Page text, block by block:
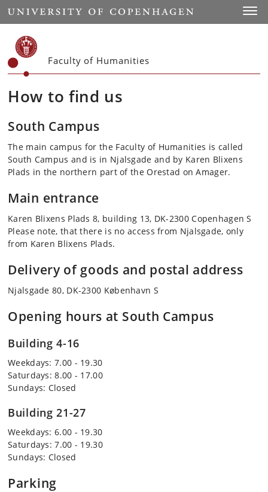
Start
Faculty of Humanities
How to find us
South Campus
The main campus for the Faculty of Humanities is called
South Campus and is in Njalsgade and by Karen Blixens
Plads in the northern part of the Orestad on Amager.
Main entrance
Karen Blixens Plads 8, building 13, DK-2300 Copenhagen S
Please note, that there is no access from Njalsgade, only
from Karen Blixens Plads.
Delivery of goods and postal address
Njalsgade 80, DK-2300 København S
Opening hours at South Campus
Building 4-16
Weekdays: 7.00 - 19.30
Saturdays: 8.00 - 17.00
Sundays: Closed
Building 21-27
Weekdays: 6.00 - 19.30
Saturdays: 7.00 - 19.30
Sundays: Closed
Parking